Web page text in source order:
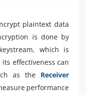
plaintext data
is done by
which is
effectiveness can
as the Receiver
performance